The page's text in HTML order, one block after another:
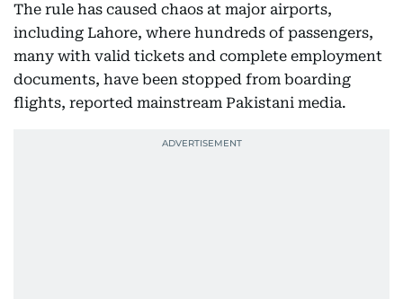
The rule has caused chaos at major airports,
including Lahore, where hundreds of passengers,
many with valid tickets and complete employment
documents, have been stopped from boarding
flights, reported mainstream Pakistani media.